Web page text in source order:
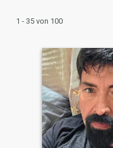
1 - 35 von 100